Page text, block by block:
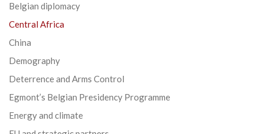
Belgian diplomacy
Central Africa
China
Demography
Deterrence and Arms Control
Egmont’s Belgian Presidency Programme
Energy and climate